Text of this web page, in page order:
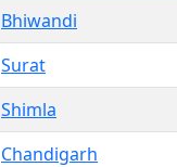
Bhiwandi
Surat
Shimla
Chandigarh